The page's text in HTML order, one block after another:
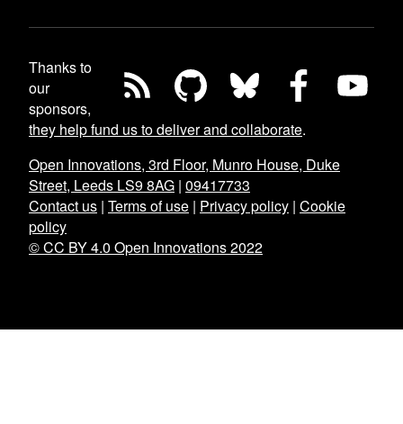
Thanks to
our
sponsors,
they help fund us to deliver and collaborate.
Open Innovations, 3rd Floor, Munro House, Duke
Street, Leeds LS9 8AG | 09417733
Contact us | Terms of use | Privacy policy | Cookie
policy
© CC BY 4.0 Open Innovations 2022